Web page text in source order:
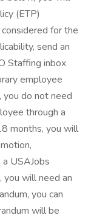
(ETP)
for the
send an
Staffing inbox
employee
do not need
through a
months, you will
USAJobs
will need an
you can
will be